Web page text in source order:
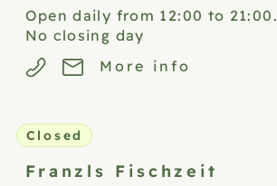
Open daily from 12:00 to 21:00.
No closing day
More info
Franzls Fischzeit
Closed